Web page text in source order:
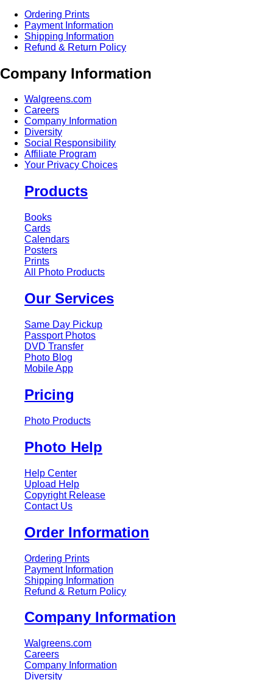
Ordering Prints
Payment Information
Shipping Information
Refund & Return Policy
Company Information
Walgreens.com
Careers
Company Information
Diversity
Social Responsibility
Affiliate Program
Your Privacy Choices
Products
Books
Cards
Calendars
Posters
Prints
All Photo Products
Our Services
Same Day Pickup
Passport Photos
DVD Transfer
Photo Blog
Mobile App
Pricing
Photo Products
Photo Help
Help Center
Upload Help
Copyright Release
Contact Us
Order Information
Ordering Prints
Payment Information
Shipping Information
Refund & Return Policy
Company Information
Walgreens.com
Careers
Company Information
Diversity